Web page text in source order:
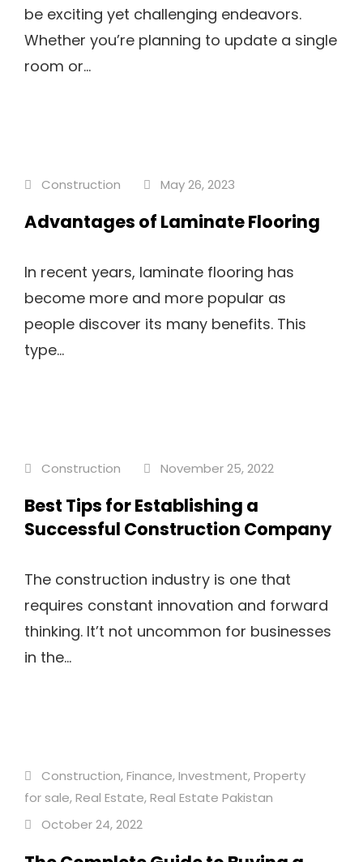
be exciting yet challenging endeavors.
Whether you’re planning to update a single
room or...
Construction May 26, 2023
Advantages of Laminate Flooring
In recent years, laminate flooring has
become more and more popular as
people discover its many benefits. This
type...
Construction November 25, 2022
Best Tips for Establishing a
Successful Construction Company
The construction industry is one that
requires constant innovation and forward
thinking. It’t not uncommon for businesses
in the...
Construction,Finance,Investment,Property
for sale,Real Estate,Real Estate Pakistan
October 24, 2022